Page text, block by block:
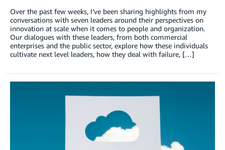
Over the past few weeks, I’ve been sharing highlights from my
conversations with seven leaders around their perspectives on
innovation at scale when it comes to people and organization.
Our dialogues with these leaders, from both commercial
enterprises and the public sector, explore how these individuals
cultivate next level leaders, how they deal with failure, […]